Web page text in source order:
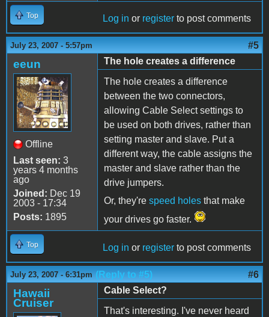
Top Log in or register to post comments
July 23, 2007 - 5:57pm #5
eeun
Offline
Last seen: 3
years 4 months
ago
Joined: Dec 19
2003 - 17:34
Posts: 1895
The hole creates a difference
The hole creates a difference
between the two connectors,
allowing Cable Select settings to
be used on both drives, rather than
setting master and slave. Put a
different way, the cable assigns the
master and slave rather than the
drive jumpers.
Or, they're speed holes that make
your drives go faster.
Top Log in or register to post comments
July 23, 2007 - 6:31pm (Reply to #5) #6
Hawaii
Cruiser
Cable Select?
That's interesting. I've never heard